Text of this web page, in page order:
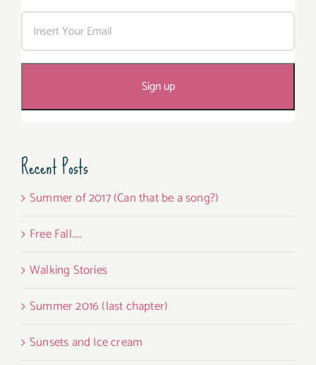
Recent Posts
Summer of 2017 (Can that be a song?)
Free Fall…..
Walking Stories
Summer 2016 (last chapter)
Sunsets and Ice cream